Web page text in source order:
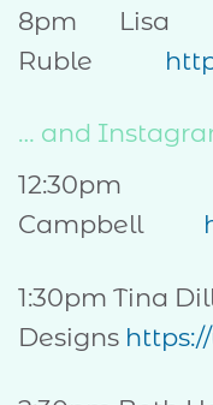
8pm Lisa
Ruble
… and
12:30pm
Campbell
1:30pm Tina
Designs